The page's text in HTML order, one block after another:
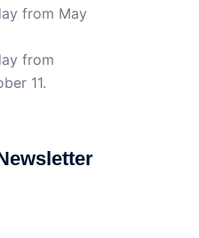
from May
from
11.